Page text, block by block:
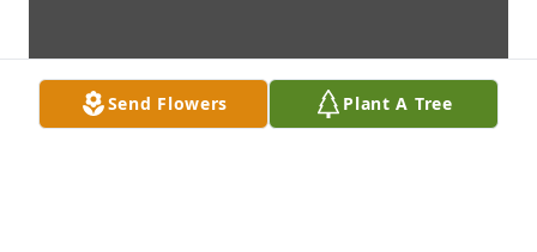
Send Flowers Plant A Tree